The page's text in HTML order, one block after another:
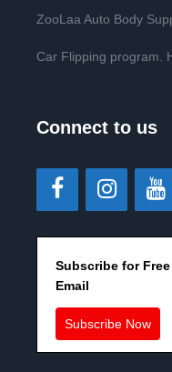
ZooLaa Auto Body
Car Flipping program.
Connect to us
Subscribe for
Email
Subscribe Now